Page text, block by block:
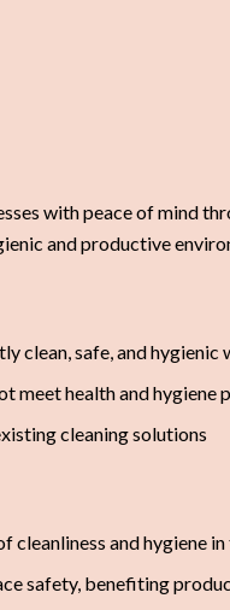
with peace of mind
and productive
clean, safe, and hygienic
meet health and hygiene
cleaning solutions
cleanliness and hygiene
safety, benefiting